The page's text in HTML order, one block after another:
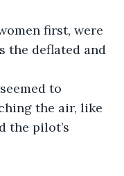
first, were
the deflated and
to
the air, like
the pilot’s